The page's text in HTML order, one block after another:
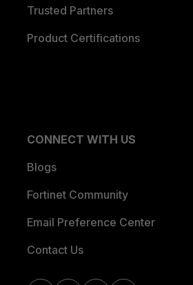
Trusted Partners
Product Certifications
CONNECT WITH US
Blogs
Fortinet Community
Email Preference Center
Contact Us